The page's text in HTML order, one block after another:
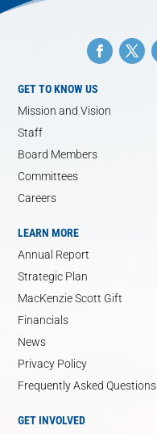
GET TO KNOW US
Mission and Vision
Staff
Board Members
Committees
Careers
LEARN MORE
Annual Report
Strategic Plan
MacKenzie Scott Gift
Financials
News
Privacy Policy
Frequently Asked Questions
GET INVOLVED